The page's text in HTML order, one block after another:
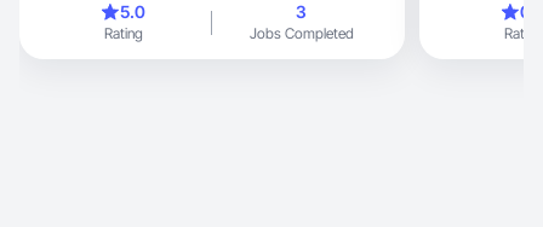
5.0
Rating
3
Jobs Completed
enjoy just
and take
basically all
Rating